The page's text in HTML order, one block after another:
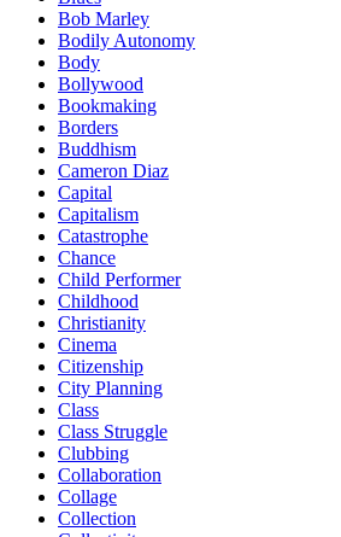
Bob Marley
Bodily Autonomy
Body
Bollywood
Bookmaking
Borders
Buddhism
Cameron Diaz
Capital
Capitalism
Catastrophe
Chance
Child Performer
Childhood
Christianity
Cinema
Citizenship
City Planning
Class
Class Struggle
Clubbing
Collaboration
Collage
Collection